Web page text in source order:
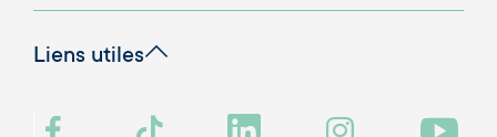
Liens utiles